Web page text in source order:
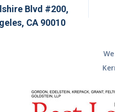
Blvd #200,
CA 90010